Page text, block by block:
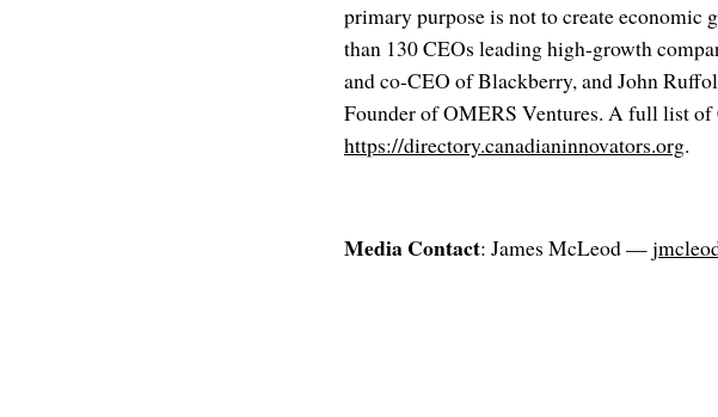
primary purpose is not to create economic
than 130 CEOs leading high-growth
and co-CEO of Blackberry, and John
Founder of OMERS Ventures. A full list of
https://directory.canadianinnovators.org.
Media Contact: James McLeod —